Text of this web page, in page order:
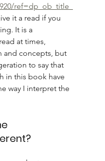
ref=dp_ob_title_
it a read if you
It is a
at times,
and concepts, but
to say that
in this book have
way I interpret the